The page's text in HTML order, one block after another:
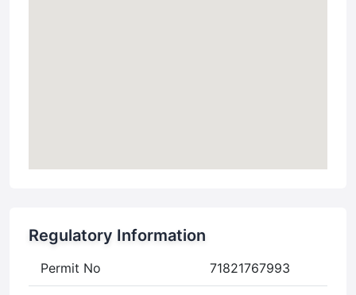
Regulatory Information
Permit No 71821767993